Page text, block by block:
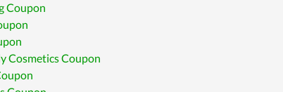
Coupon
Cosmetics Coupon